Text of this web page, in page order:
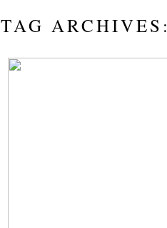
TAG ARCHIVES: